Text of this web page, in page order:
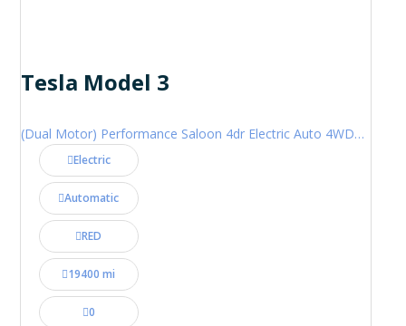
Tesla Model 3
(Dual Motor) Performance Saloon 4dr Electric Auto 4WDE (460 ps)
Electric
Automatic
RED
19400 mi
0